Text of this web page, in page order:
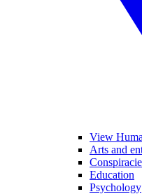
View
Arts and
Education
Psychology